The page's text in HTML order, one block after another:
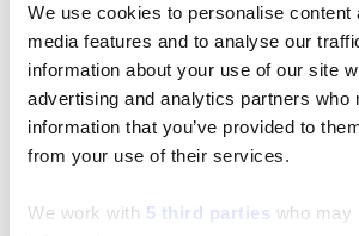
We use cookies to personalise
media features and to analyse our
information about your use of our site
advertising and analytics partners who
information that you’ve provided to
from your use of their services.
We work with 5 third parties who may
Obala Hrv. narodnog preporoda
21 000 Split
Email:info@visitsplit.com
+385 (0)21 348 600